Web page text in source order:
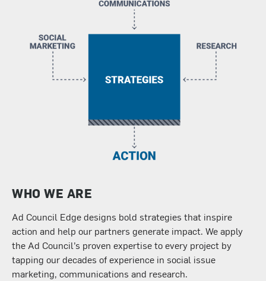
WHO WE ARE
Ad Council Edge designs bold strategies that inspire
action and help our partners generate impact. We apply
the Ad Council’s proven expertise to every project by
tapping our decades of experience in social issue
marketing, communications and research.